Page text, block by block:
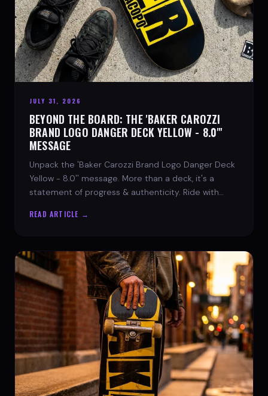
JULY 31, 2026
BEYOND THE BOARD: THE 'BAKER CAROZZI
BRAND LOGO DANGER DECK YELLOW - 8.0"'
MESSAGE
Unpack the 'Baker Carozzi Brand Logo Danger Deck
Yellow - 8.0'' message. More than a deck, it's a
statement of progress & authenticity. Ride with
READ ARTICLE →